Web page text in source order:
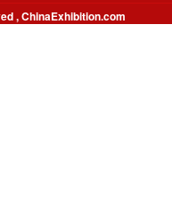
, ChinaExhibition.com